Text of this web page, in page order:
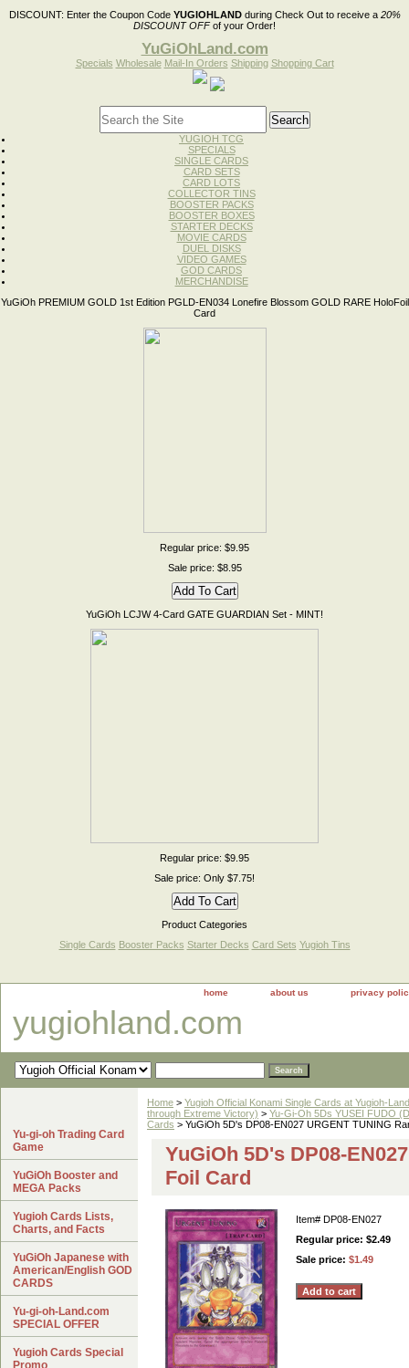
DISCOUNT: Enter the Coupon Code YUGIOHLANDduring Check Out to receive a 20%
DISCOUNT OFFof your Order!
YuGiOhLand.com
Specials Wholesale Mail-In Orders Shipping Shopping Cart
YUGIOH TCG
SPECIALS
SINGLE CARDS
CARD SETS
CARD LOTS
COLLECTOR TINS
BOOSTER PACKS
BOOSTER BOXES
STARTER DECKS
MOVIE CARDS
DUEL DISKS
VIDEO GAMES
GOD CARDS
MERCHANDISE
YuGiOh PREMIUM GOLD 1st Edition PGLD-EN034 Lonefire Blossom GOLD RARE HoloFoil
Card
Regular price: $9.95
Sale price: $8.95
YuGiOh LCJW 4-Card GATE GUARDIAN Set - MINT!
Regular price: $9.95
Sale price: Only $7.75!
Product Categories
Single Cards Booster Packs Starter Decks Card Sets Yugioh Tins
home about us privacy
yugiohland.com
Home > Yugioh Official Konami Single Cards at Yugioh-
through Extreme Victory) > Yu-Gi-Oh 5Ds YUSEI FUDO
Cards > YuGiOh 5D's DP08-EN027 URGENT TUNING
YuGiOh 5D's DP08-
Foil Card
Item# DP08-EN027
Regular price: $2.49
Sale price: $1.49
Yu-gi-oh Trading Card
Game
YuGiOh Booster and
MEGA Packs
Yugioh Cards Lists,
Charts, and Facts
YuGiOh Japanese with
American/English GOD
CARDS
Yu-gi-oh-Land.com
SPECIAL OFFER
Yugioh Cards Special
Promo